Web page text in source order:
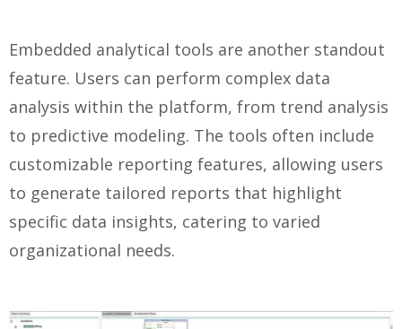
Embedded analytical tools are another standout
feature. Users can perform complex data
analysis within the platform, from trend analysis
to predictive modeling. The tools often include
customizable reporting features, allowing users
to generate tailored reports that highlight
specific data insights, catering to varied
organizational needs.